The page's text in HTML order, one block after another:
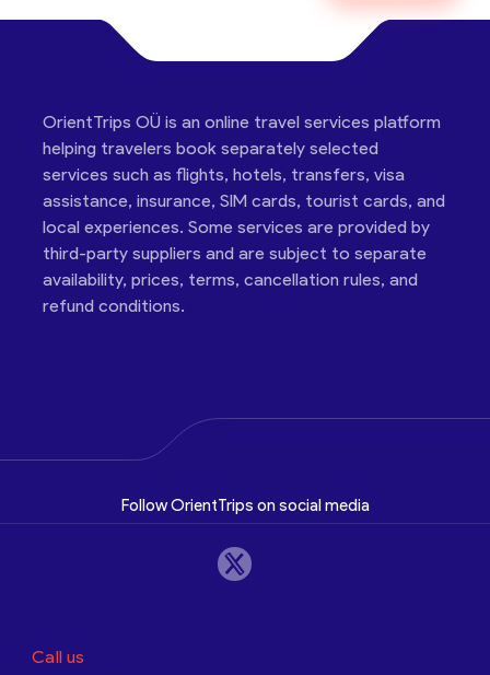
OrientTrips OÜ is an online travel services platform
helping travelers book separately selected
services such as flights, hotels, transfers, visa
assistance, insurance, SIM cards, tourist cards, and
local experiences. Some services are provided by
third-party suppliers and are subject to separate
availability, prices, terms, cancellation rules, and
refund conditions.
Follow OrientTrips on social media
Call us